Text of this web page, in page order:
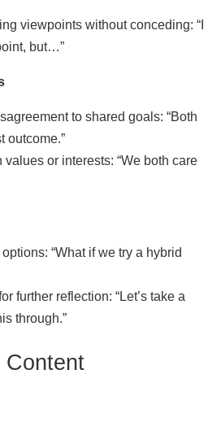
viewpoints without conceding: “I
but…”
to shared goals: “Both
outcome.”
or interests: “We both care
“What if we try a hybrid
further reflection: “Let’s take a
through.”
Content